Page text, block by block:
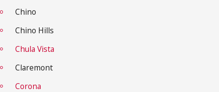
Chino
Chino Hills
Chula Vista
Claremont
Corona